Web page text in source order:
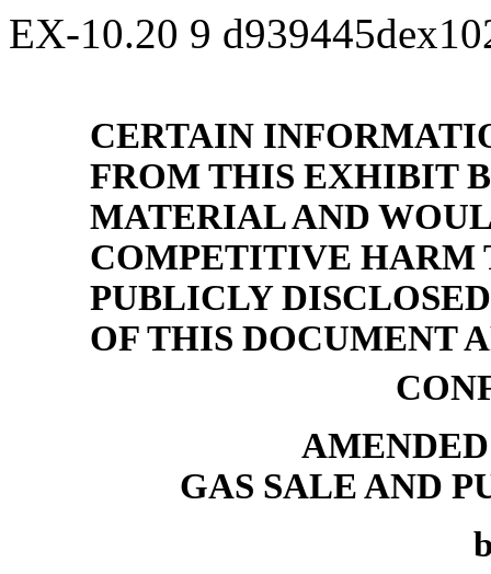
EX-10.20 9
CERTAIN
FROM THIS EXHIBIT
MATERIAL AND
COMPETITIVE HARM
PUBLICLY
OF THIS DOCUMENT
GAS SALE AND